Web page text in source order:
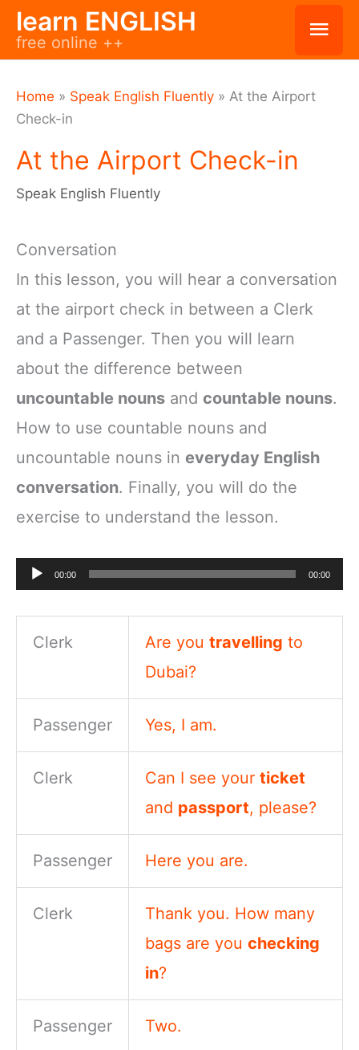
Skiplearn ENGLISH
free online ++
Home » Speak English Fluently » At the Airport
Check-in
At the Airport Check-in
Speak English Fluently
Conversation
In this lesson, you will hear a conversation
at the airport check in between a Clerk
and a Passenger. Then you will learn
about the difference between
uncountable nouns and countable nouns.
How to use countable nouns and
uncountable nouns in everyday English
conversation. Finally, you will do the
exercise to understand the lesson.
Audio00:00 00:00
Clerk Are you travelling to
Dubai?
Passenger Yes, I am.
Clerk Can I see your ticket
and passport, please?
Passenger Here you are.
Clerk
Thank you. How many
bags are you checking
in?
Passenger Two.